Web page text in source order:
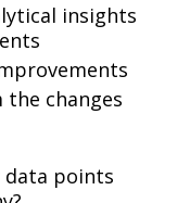
insights
changes
data points